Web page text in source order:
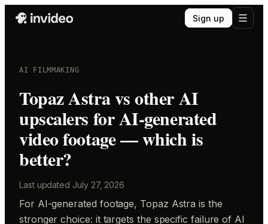
Sign up
AI FILMMAKING
Topaz Astra vs other AI
upscalers for AI-generated
video footage — which is
better?
Last updated July 27, 2026
For AI-generated footage, Topaz Astra is the
stronger choice: it targets the specific failure of AI